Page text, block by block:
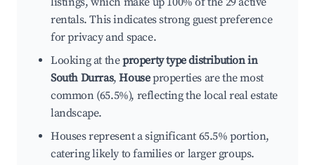
rentals. This indicates strong guest preference
for privacy and space.
Looking at theproperty type distribution in
South Durras,Houseproperties are the most
common (65.5%), reflecting the local real estate
landscape.
Houses represent a significant 65.5% portion,
catering likely to families or larger groups.